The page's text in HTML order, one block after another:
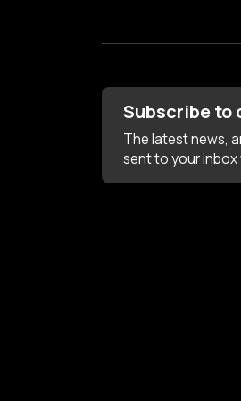
Subscribe to
The latest news,
sent to your inbox